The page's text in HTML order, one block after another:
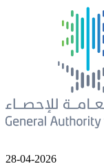
28-04-2026